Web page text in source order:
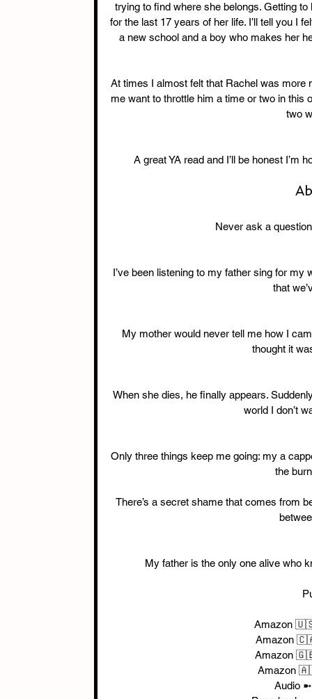
trying to find where she belongs. Getting
for the last 17 years of her life. I’ll tell you I
a new school and a boy who makes her
At times I almost felt that Rachel was more
me want to throttle him a time or two in
two
A great YA read and I’ll be honest I’m
Never ask a
I’ve been listening to my father sing for
that
My mother would never tell me how I
thought it
When she dies, he finally appears.
world I don’t
Only three things keep me going: my a
the
There’s a secret shame that comes from
My father is the only one alive who
Amazon
Amazon
Amazon
Amazon
Audio